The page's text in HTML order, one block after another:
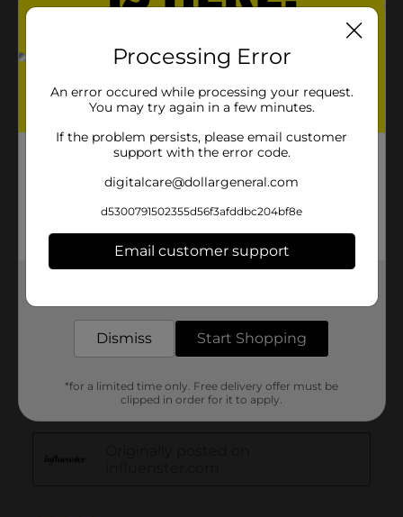
Processing Error
An error occured while processing your request.
You may try again in a few minutes.
If the problem persists, please email customer
support with the error code.
digitalcare@dollargeneral.com
d5300791502355d56f3afddbc204bf8e
Email customer support
Dismiss Start Shopping
*for a limited time only. Free delivery offer must be
clipped in order for it to apply.